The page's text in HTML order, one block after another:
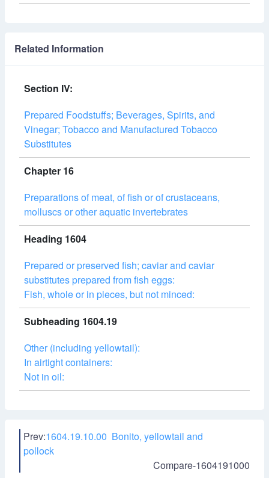
Related Information
Section IV:
Prepared Foodstuffs; Beverages, Spirits, and
Vinegar; Tobacco and Manufactured Tobacco
Substitutes
Chapter 16
Preparations of meat, of fish or of crustaceans,
molluscs or other aquatic invertebrates
Heading 1604
Prepared or preserved fish; caviar and caviar
substitutes prepared from fish eggs:
Fish, whole or in pieces, but not minced:
Subheading 1604.19
Other (including yellowtail):
In airtight containers:
Not in oil:
Prev:1604.19.10.00 Bonito, yellowtail and
pollock
Compare-1604191000